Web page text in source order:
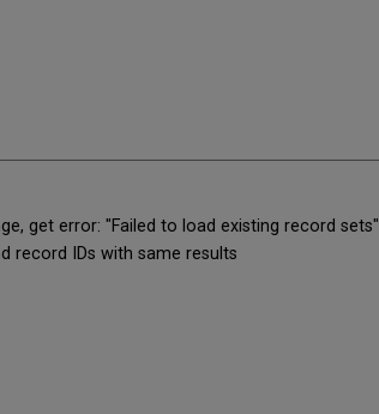
get error: "Failed to load existing record sets"
record IDs with same results